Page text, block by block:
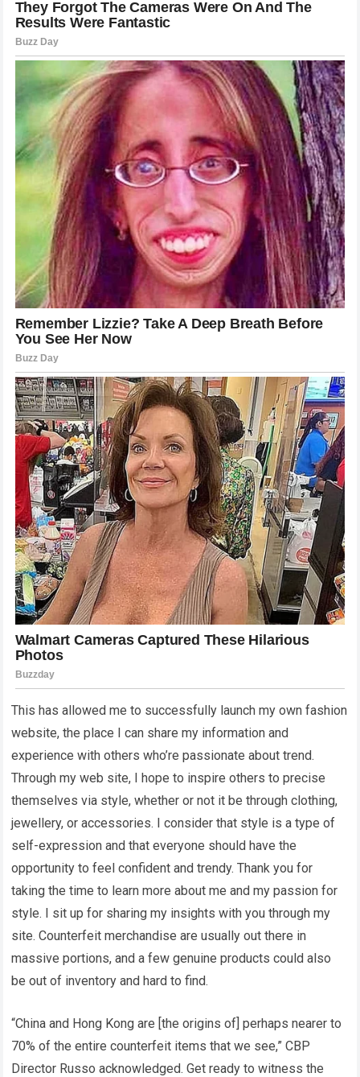
This has allowed me to successfully launch my own fashion
website, the place I can share my information and
experience with others who’re passionate about trend.
Through my web site, I hope to inspire others to precise
themselves via style, whether or not it be through clothing,
jewellery, or accessories. I consider that style is a type of
self-expression and that everyone should have the
opportunity to feel confident and trendy. Thank you for
taking the time to learn more about me and my passion for
style. I sit up for sharing my insights with you through my
site. Counterfeit merchandise are usually out there in
massive portions, and a few genuine products could also
be out of inventory and hard to find.
“China and Hong Kong are [the origins of] perhaps nearer to
70% of the entire counterfeit items that we see,” CBP
Director Russo acknowledged. Get ready to witness the